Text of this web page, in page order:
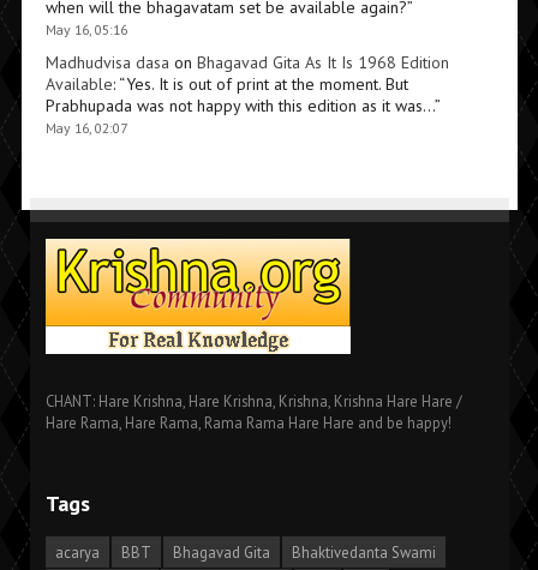
when will the bhagavatam set be available again?”
May 16, 05:16
Madhudvisa dasa on Bhagavad Gita As It Is 1968 Edition
Available: “Yes. It is out of print at the moment. But
Prabhupada was not happy with this edition as it was…”
May 16, 02:07
CHANT: Hare Krishna, Hare Krishna, Krishna, Krishna Hare Hare /
Hare Rama, Hare Rama, Rama Rama Hare Hare and be happy!
Tags
acarya BBT Bhagavad Gita
Bhaktivedanta Swami